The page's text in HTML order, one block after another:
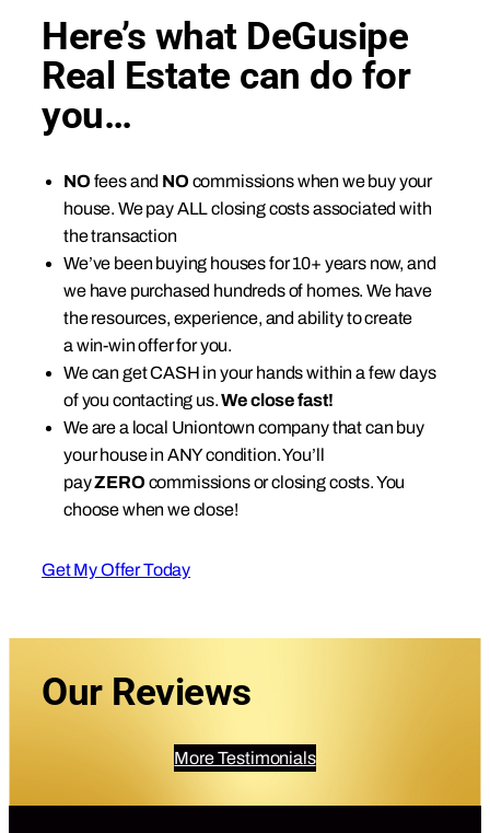
Here’s what DeGusipe
Real Estate can do for
you…
NO fees and NO commissions when we buy your
house. We pay ALL closing costs associated with
the transaction
We’ve been buying houses for 10+ years now, and
we have purchased hundreds of homes. We have
the resources, experience, and ability to create
a win-win offer for you.
We can get CASH in your hands within a few days
of you contacting us.We close fast!
We are a local Uniontown company that can buy
your house in ANY condition. You’ll
payZERO commissions or closing costs. You
choose when we close!
Get My Offer Today
Our Reviews
More Testimonials